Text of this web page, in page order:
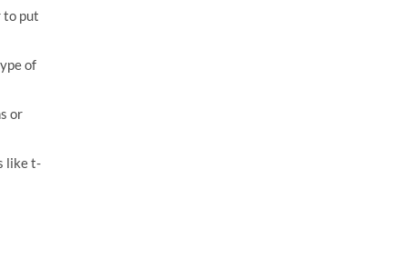
to put
of
or
like t-